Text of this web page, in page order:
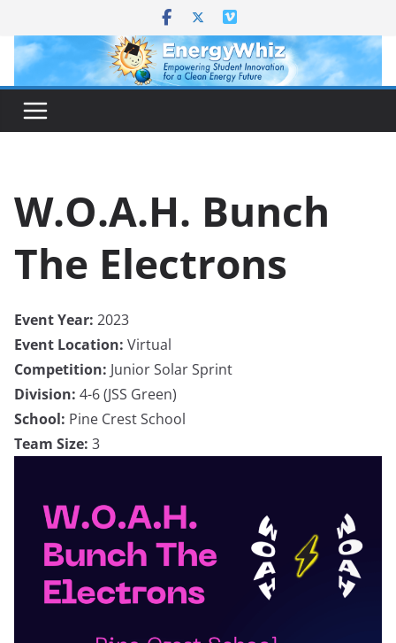
content
W.O.A.H. Bunch
The Electrons
Event Year: 2023
Event Location: Virtual
Competition: Junior Solar Sprint
Division: 4-6 (JSS Green)
School: Pine Crest School
Team Size: 3